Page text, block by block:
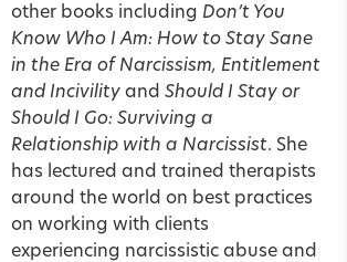
other books including Don’t You
Know Who I Am: How to Stay Sane
in the Era of Narcissism, Entitlement
and Incivility and Should I Stay or
Should I Go: Surviving a
Relationship with a Narcissist. She
has lectured and trained therapists
around the world on best practices
on working with clients
experiencing narcissistic abuse and